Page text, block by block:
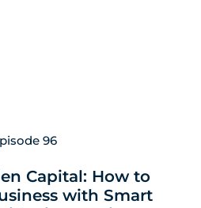
96
Capital: How to
with Smart